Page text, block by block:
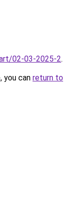
02-03-2025-2.
you can return to